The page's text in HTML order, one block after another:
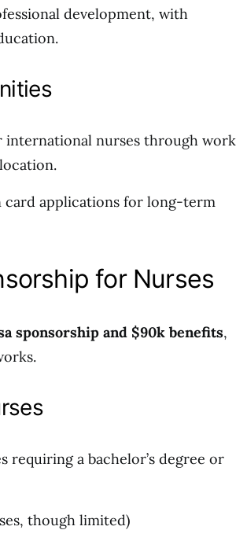
development, with
international nurses through work
card applications for long-term
for Nurses
sponsorship and $90k benefits,
a bachelor’s degree or
though limited)